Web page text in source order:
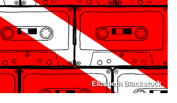
Elizabeth Blackstock